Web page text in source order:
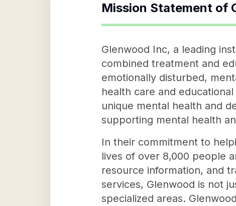
Mission Statement of
Glenwood Inc, a leading
combined treatment and
emotionally disturbed,
health care and
unique mental health and
supporting mental health
In their commitment to
lives of over 8,000 people
resource information, and
services, Glenwood is not
specialized areas.